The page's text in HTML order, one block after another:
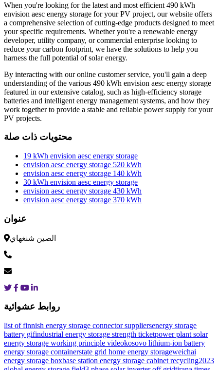
When you're looking for the latest and most efficient 490 kWh
envision aesc energy storage for your PV project, our website offers
a comprehensive selection of cutting-edge products designed to meet
your specific requirements. Whether you're a renewable energy
developer, utility company, or commercial enterprise looking to
reduce your carbon footprint, we have the solutions to help you
harness the full potential of solar energy.
By interacting with our online customer service, you'll gain a deep
understanding of the various 490 kWh envision aesc energy storage
featured in our extensive catalog, such as high-efficiency storage
batteries and intelligent energy management systems, and how they
work together to provide a stable and reliable power supply for your
PV projects.
محتويات ذات صلة
19 kWh envision aesc energy storage
envision aesc energy storage 520 kWh
envision aesc energy storage 140 kWh
30 kWh envision aesc energy storage
envision aesc energy storage 430 kWh
envision aesc energy storage 370 kWh
عنوان
الصين شنغهاي
روابط عشوائية
list of finnish energy storage connector suppliersenergy storage
battery gifindustrial energy storage strength ticketpower plant solar
energy storage working principle videokosovo lithium-ion battery
energy storage containerstate grid home energy storageweichai
energy storage boxbase station energy storage cabinet recycling2023